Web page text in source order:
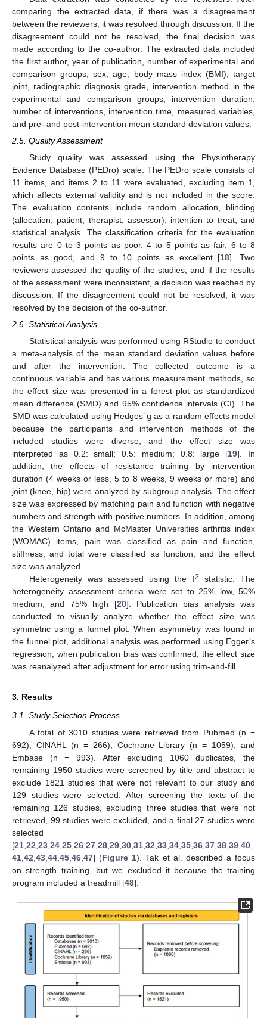
comparing the extracted data, if there was a disagreement
between the reviewers, it was resolved through discussion. If the
disagreement could not be resolved, the final decision was
made according to the co-author. The extracted data included
the first author, year of publication, number of experimental and
comparison groups, sex, age, body mass index (BMI), target
joint, radiographic diagnosis grade, intervention method in the
experimental and comparison groups, intervention duration,
number of interventions, intervention time, measured variables,
and pre- and post-intervention mean standard deviation values.
2.5. Quality Assessment
Study quality was assessed using the Physiotherapy
Evidence Database (PEDro) scale. The PEDro scale consists of
11 items, and items 2 to 11 were evaluated, excluding item 1,
which affects external validity and is not included in the score.
The evaluation contents include random allocation, blinding
(allocation, patient, therapist, assessor), intention to treat, and
statistical analysis. The classification criteria for the evaluation
results are 0 to 3 points as poor, 4 to 5 points as fair, 6 to 8
points as good, and 9 to 10 points as excellent [18]. Two
reviewers assessed the quality of the studies, and if the results
of the assessment were inconsistent, a decision was reached by
discussion. If the disagreement could not be resolved, it was
resolved by the decision of the co-author.
2.6. Statistical Analysis
Statistical analysis was performed using RStudio to conduct
a meta-analysis of the mean standard deviation values before
and after the intervention. The collected outcome is a
continuous variable and has various measurement methods, so
the effect size was presented in a forest plot as standardized
mean difference (SMD) and 95% confidence intervals (CI). The
SMD was calculated using Hedges’ g as a random effects model
because the participants and intervention methods of the
included studies were diverse, and the effect size was
interpreted as 0.2: small; 0.5: medium; 0.8: large [19]. In
addition, the effects of resistance training by intervention
duration (4 weeks or less, 5 to 8 weeks, 9 weeks or more) and
joint (knee, hip) were analyzed by subgroup analysis. The effect
size was expressed by matching pain and function with negative
numbers and strength with positive numbers. In addition, among
the Western Ontario and McMaster Universities arthritis index
(WOMAC) items, pain was classified as pain and function,
stiffness, and total were classified as function, and the effect
size was analyzed.
Heterogeneity was assessed using the I2
statistic. The
heterogeneity assessment criteria were set to 25% low, 50%
medium, and 75% high [20]. Publication bias analysis was
conducted to visually analyze whether the effect size was
symmetric using a funnel plot. When asymmetry was found in
the funnel plot, additional analysis was performed using Egger’s
regression; when publication bias was confirmed, the effect size
was reanalyzed after adjustment for error using trim-and-fill.
3. Results
3.1. Study Selection Process
A total of 3010 studies were retrieved from Pubmed (n =
692), CINAHL (n = 266), Cochrane Library (n = 1059), and
Embase (n = 993). After excluding 1060 duplicates, the
remaining 1950 studies were screened by title and abstract to
exclude 1821 studies that were not relevant to our study and
129 studies were selected. After screening the texts of the
remaining 126 studies, excluding three studies that were not
retrieved, 99 studies were excluded, and a final 27 studies were
selected
[21 22 23 24 25 26 27 28 29 30 31 32 33 34 35 36 37 38 39 40
41 42 43 44 45 46 47] (Figure 1). Tak et al. described a focus
on strength training, but we excluded it because the training
program included a treadmill [48].